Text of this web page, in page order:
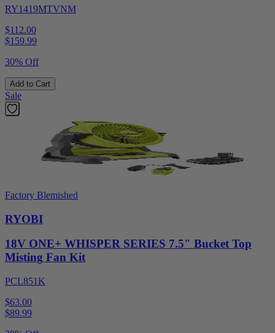
RY1419MTVNM
$112.00
$159.99
30% Off
Add to Cart
Sale
Factory Blemished
RYOBI
18V ONE+ WHISPER SERIES 7.5" Bucket Top
Misting Fan Kit
PCL851K
$63.00
$89.99